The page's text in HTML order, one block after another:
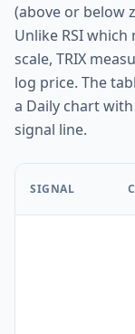
(above or below
Unlike RSI
scale, TRIX
log price. The
a Daily chart
signal line.
SIGNAL